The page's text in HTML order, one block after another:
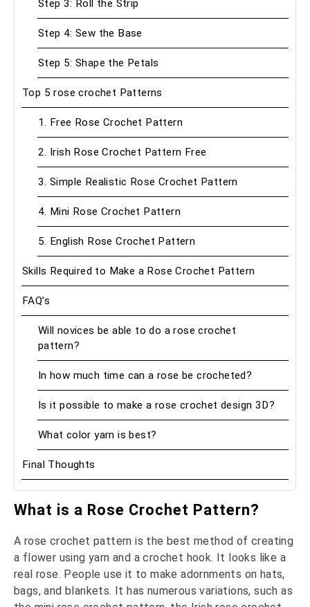
Step 3: Roll the Strip
Step 4: Sew the Base
Step 5: Shape the Petals
Top 5 rose crochet Patterns
1. Free Rose Crochet Pattern
2. Irish Rose Crochet Pattern Free
3. Simple Realistic Rose Crochet Pattern
4. Mini Rose Crochet Pattern
5. English Rose Crochet Pattern
Skills Required to Make a Rose Crochet Pattern
FAQ’s
Will novices be able to do a rose crochet
pattern?
In how much time can a rose be crocheted?
Is it possible to make a rose crochet design 3D?
What color yarn is best?
Final Thoughts
What is a Rose Crochet Pattern?
A rose crochet pattern is the best method of creating
a flower using yarn and a crochet hook. It looks like a
real rose. People use it to make adornments on hats,
bags, and blankets. It has numerous variations, such as